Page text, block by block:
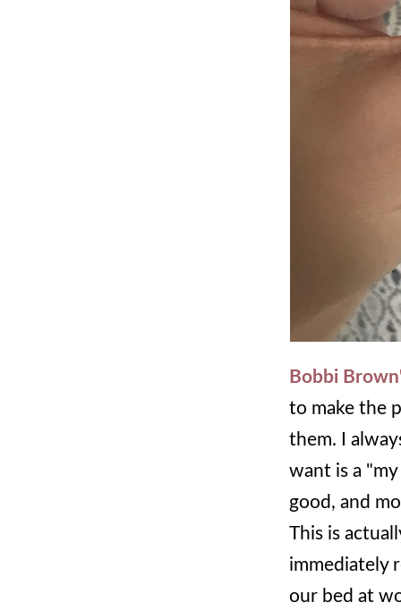
Bobbi
to make the
them. I
want is a
good, and
This is
immediately
our bed at